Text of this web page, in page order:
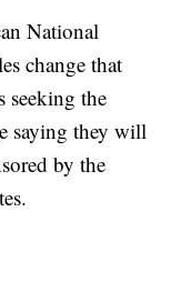
National
change that
seeking the
saying they will
by the